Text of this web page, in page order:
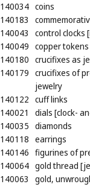
140034 coins
140183
140043
control clocks
140049 copper tokens
140180 crucifixes as
140179 crucifixes of
jewelry
140122 cuff links
140021
dials [clock-
140035 diamonds
140118 earrings
140146 figurines of
140064 gold thread
140063
gold,